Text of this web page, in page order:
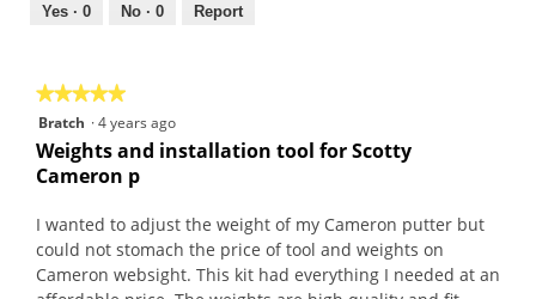
out
Yes · 0 No · 0 Report
★★★★★
★★★★★
5
out
of
stars.
Bratch ·4 years ago
Weights and installation tool for Scotty
Cameron p
I wanted to adjust the weight of my Cameron putter but
could not stomach the price of tool and weights on
Cameron websight. This kit had everything I needed at an